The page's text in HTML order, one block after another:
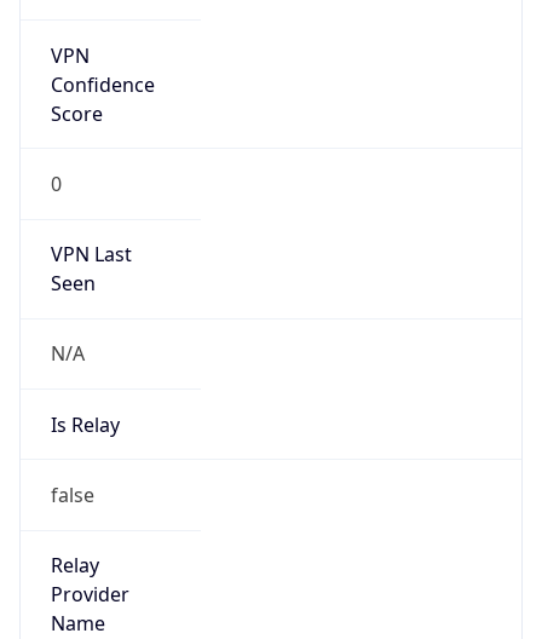
VPN
Confidence
Score
0
VPN Last
Seen
N/A
Is Relay
false
Relay
Provider
Name